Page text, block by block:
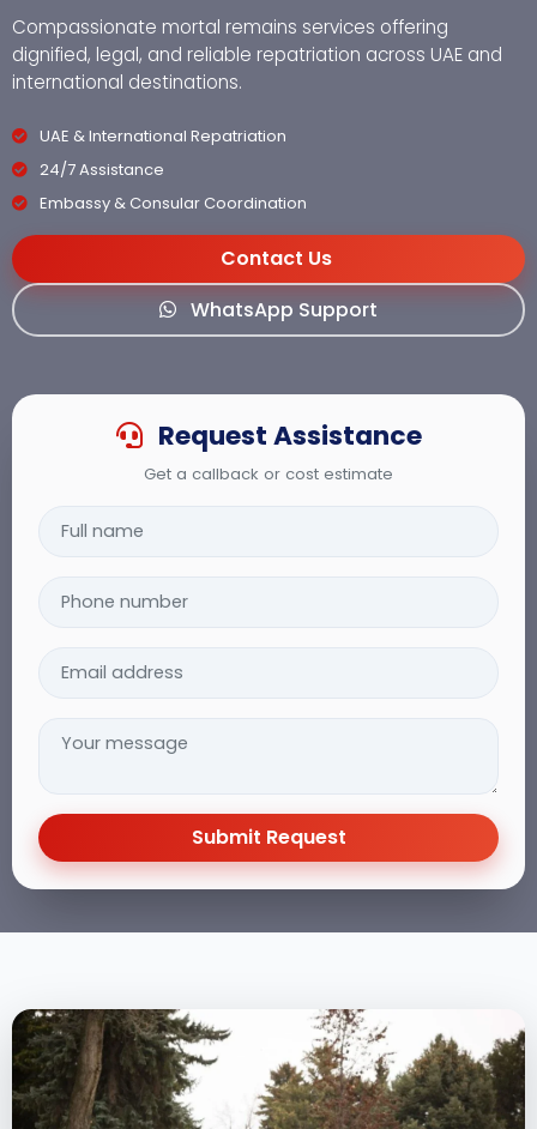
Compassionate mortal remains services offering
dignified, legal, and reliable repatriation across UAE and
international destinations.
UAE & International Repatriation
24/7 Assistance
Embassy & Consular Coordination
Contact Us
WhatsApp Support
Request Assistance
Get a callback or cost estimate
Submit Request